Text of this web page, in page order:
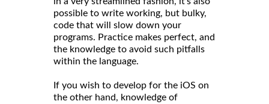
possible to write working, but bulky,
code that will slow down your
programs. Practice makes perfect, and
the knowledge to avoid such pitfalls
within the language.
If you wish to develop for the iOS on
the other hand, knowledge of